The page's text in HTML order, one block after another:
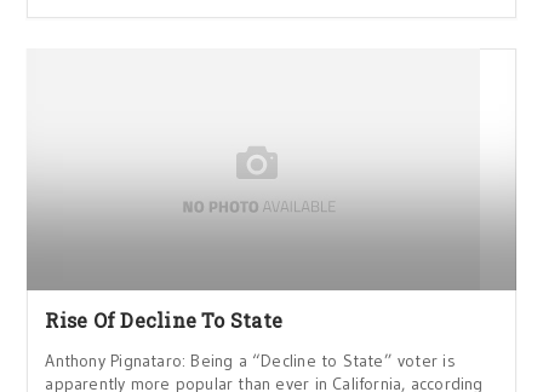
Rise Of Decline To State
Anthony Pignataro: Being a “Decline to State” voter is
apparently more popular than ever in California, according